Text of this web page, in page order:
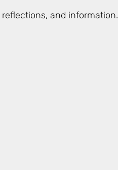
and information.